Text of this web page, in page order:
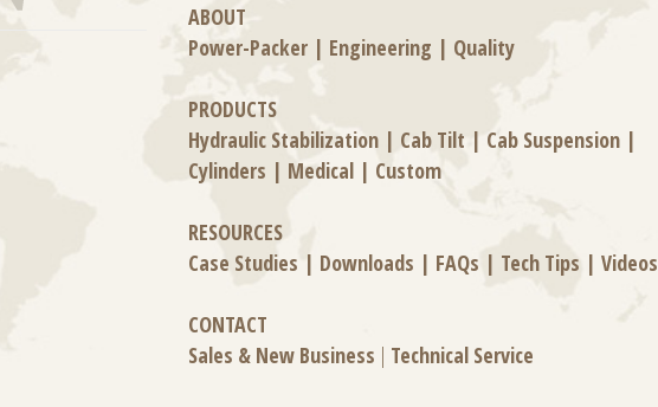
ABOUT
Power-Packer | Engineering | Quality
PRODUCTS
Hydraulic Stabilization | Cab Tilt | Cab Suspension |
Cylinders | Medical | Custom
RESOURCES
Case Studies | Downloads | FAQs | Tech Tips | Videos
CONTACT
Sales & New Business | Technical Service